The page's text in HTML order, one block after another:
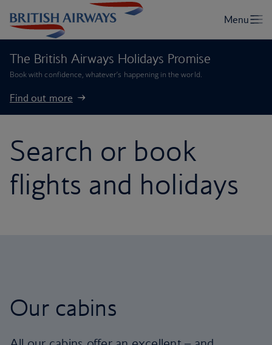
The British Airways Holidays Promise
Book with confidence, whatever’s happening in the world.
Find out more
Search or book
flights and holidays
Our cabins